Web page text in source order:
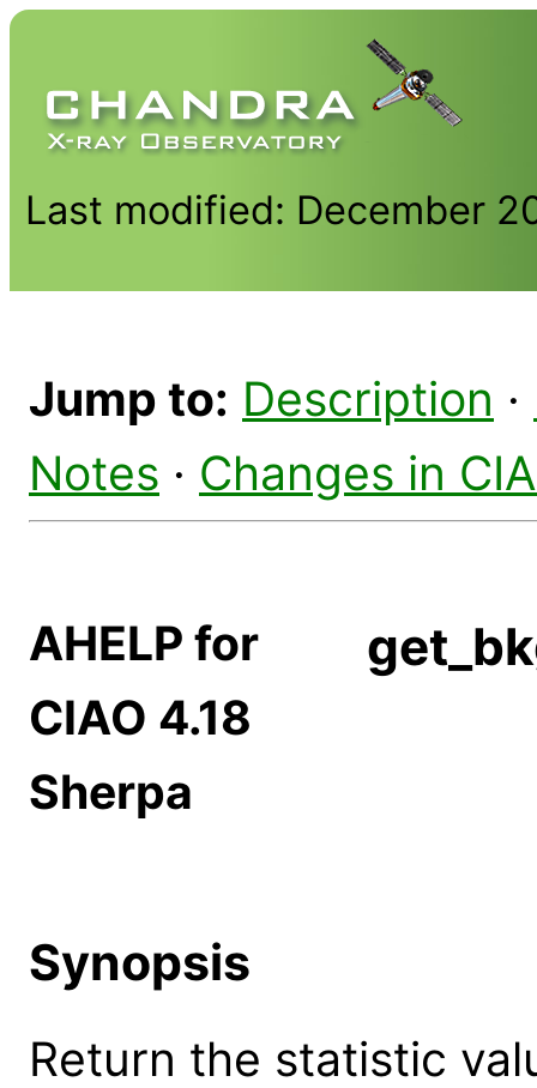
Last modified: December
Jump to: Description ·
Notes · Changes in
AHELP for
CIAO 4.18
Sherpa
Synopsis
Return the statistic